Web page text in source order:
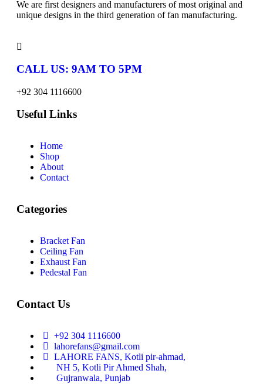
We are first designers and manufacturers of most original and
unique designs in the third generation of fan manufacturing.
CALL US: 9AM TO 5PM
+92 304 1116600
Useful Links
Home
Shop
About
Contact
Categories
Bracket Fan
Ceiling Fan
Exhaust Fan
Pedestal Fan
Contact Us
+92 304 1116600
lahorefans@gmail.com
LAHORE FANS, Kotli pir-ahmad,
NH 5, Kotli Pir Ahmed Shah,
Gujranwala, Punjab